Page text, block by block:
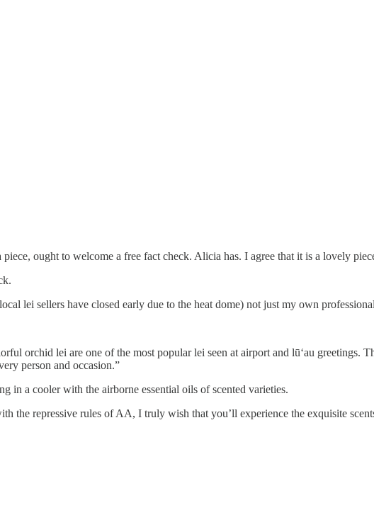
ought to welcome a free fact check. Alicia has. I agree that it is a lovely
lei sellers have closed early due to the heat dome) not just my own
orchid lei are one of the most popular lei seen at airport and lūʻau greetings.
person and occasion.”
in a cooler with the airborne essential oils of scented varieties.
the repressive rules of AA, I truly wish that you’ll experience the exquisite